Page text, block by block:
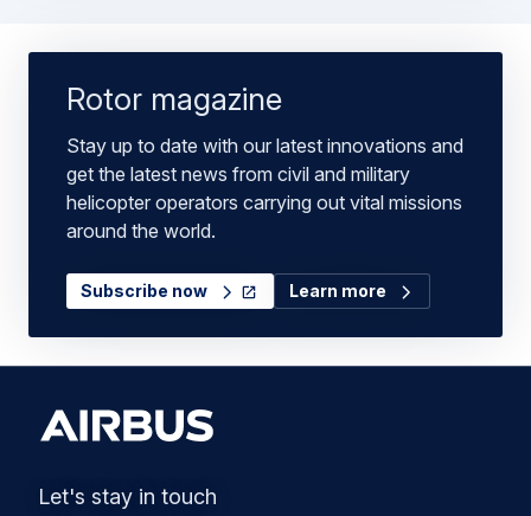
Rotor magazine
Stay up to date with our latest innovations and
get the latest news from civil and military
helicopter operators carrying out vital missions
around the world.
Subscribe now Learn more
Let's stay in touch